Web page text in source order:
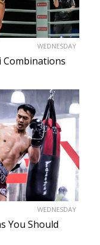
WEDNESDAY
Combinations
WEDNESDAY
You Should